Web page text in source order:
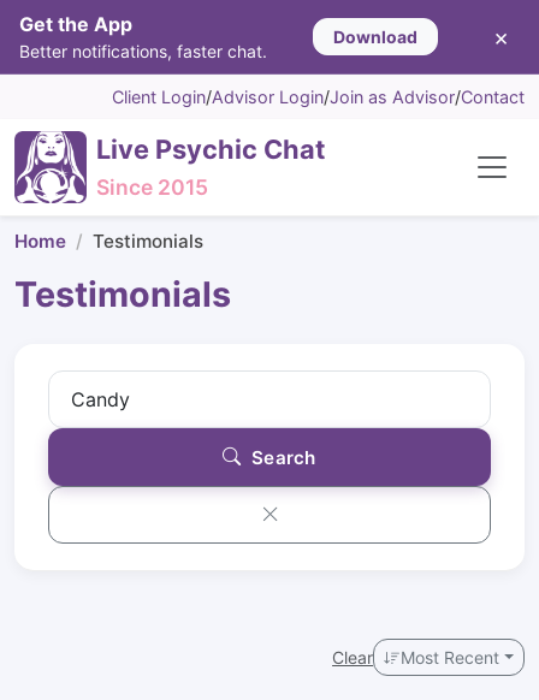
Get the App
Better notifications, faster chat.
Download ×
Client Login/Advisor Login/Join as Advisor/Contact
Live Psychic Chat
Since 2015
Home Testimonials
Testimonials
Search
Clear Most Recent